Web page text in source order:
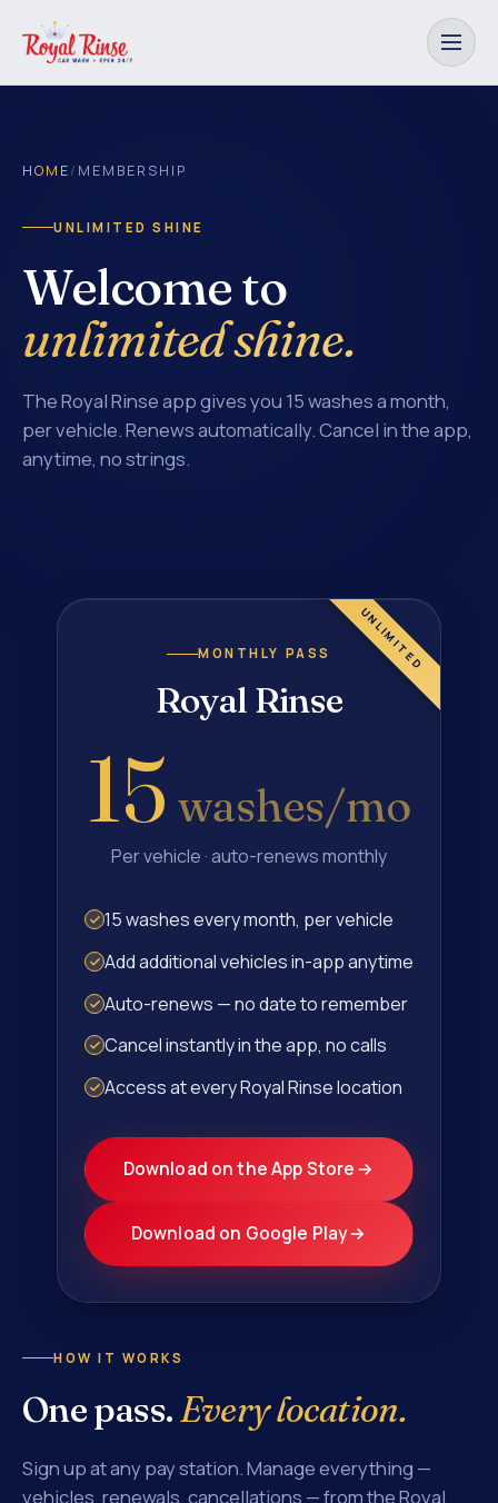
HOME/ MEMBERSHIP
UNLIMITED SHINE
Welcome to
unlimited shine.
The Royal Rinse app gives you 15 washes a month,
per vehicle. Renews automatically. Cancel in the app,
anytime, no strings.
MONTHLY PASS
Royal Rinse
15 washes/mo
Per vehicle · auto-renews monthly
15 washes every month, per vehicle
Add additional vehicles in-app anytime
Auto-renews — no date to remember
Cancel instantly in the app, no calls
Access at every Royal Rinse location
Download on the App Store
Download on Google Play
HOW IT WORKS
One pass. Every location.
Sign up at any pay station. Manage everything —
vehicles, renewals, cancellations — from the Royal